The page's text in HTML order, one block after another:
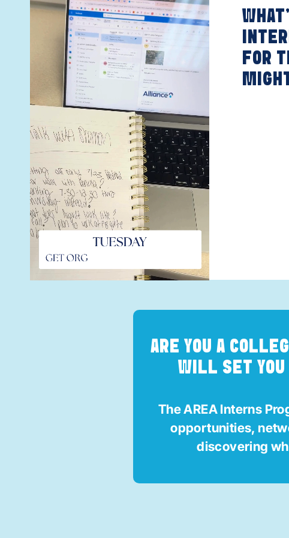
FOR
ARE YOU A
WILL SET YOU
The AREA Interns
opportunities,
discovering